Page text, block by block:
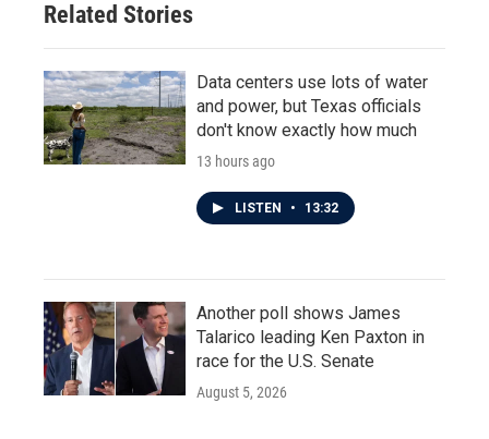
Related Stories
Data centers use lots of water
and power, but Texas officials
don't know exactly how much
13 hours ago
LISTEN • 13:32
Another poll shows James
Talarico leading Ken Paxton in
race for the U.S. Senate
August 5, 2026